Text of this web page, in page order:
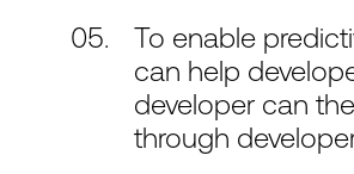
To enable
can help
developer can
through